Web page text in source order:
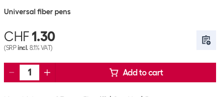
Universal fiber pens
CHF 1.30
(SRPincl. 8.1% VAT)
Add to cart